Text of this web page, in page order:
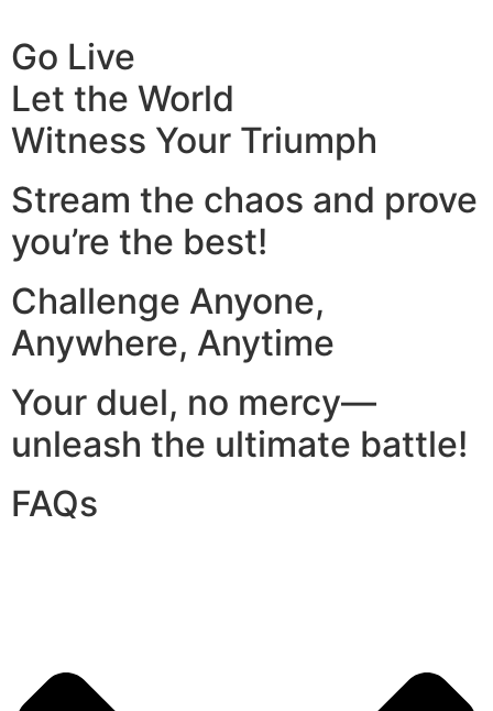
Go Live
Let the World
Witness Your Triumph
Stream the chaos and prove
you’re the best!
Challenge Anyone,
Anywhere, Anytime
Your duel, no mercy—
unleash the ultimate battle!
FAQs